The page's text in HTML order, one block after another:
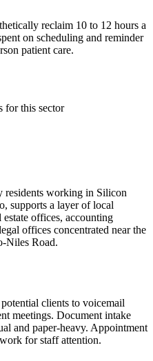
reclaim 10 to 12 hours a
on scheduling and reminder
patient care.
for this sector
residents working in Silicon
supports a layer of local
offices, accounting
offices concentrated near the
Niles Road.
clients to voicemail
meetings. Document intake
and paper-heavy. Appointment
for staff attention.